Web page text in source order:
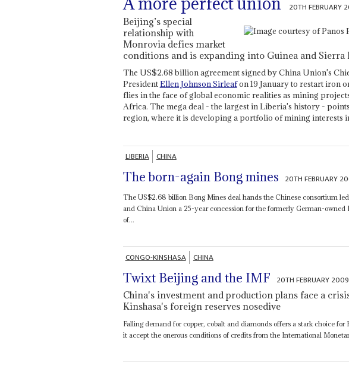
20TH FEBRUARY
Beijing’s special
relationship with
Monrovia defies market
conditions and is expanding into Guinea and Sierra
The US$2.68 billion agreement signed by China Union's
PresidentEllen Johnson Sirleafon 19 January to restart iron
flies in the face of global economic realities as mining
Africa. The mega deal - the largest in Liberia's history -
region, where it is developing a portfolio of mining interests
LIBERIA CHINA
The born-again Bong mines 20TH FEBRUARY
The US$2.68 billion Bong Mines deal hands the Chinese consortium
and China Union a 25-year concession for the formerly German-
of...
CONGO-KINSHASA CHINA
Twixt Beijing and the IMF 20TH FEBRUARY 2009
China's investment and production plans face a
Kinshasa's foreign reserves nosedive
Falling demand for copper, cobalt and diamonds offers a stark choice for
it accept the onerous conditions of credits from the International